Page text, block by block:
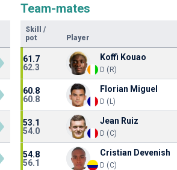
Team-mates
Skill
/
pot
Player
61.7
62.3
Koffi Kouao
D (R)
60.8
60.8
Florian Miguel
D (L)
53.1
54.0
Jean Ruiz
D (C)
54.8
56.1
Cristian Devenish
D (C)